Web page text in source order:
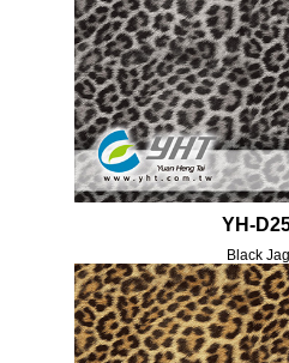
YH-
Black